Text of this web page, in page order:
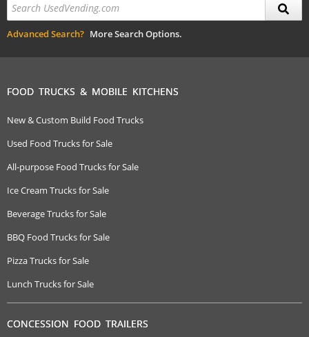
Advanced Search? More Search Options.
FOOD TRUCKS & MOBILE KITCHENS
New & Custom Build Food Trucks
Used Food Trucks for Sale
All-purpose Food Trucks for Sale
Ice Cream Trucks for Sale
Beverage Trucks for Sale
BBQ Food Trucks for Sale
Pizza Trucks for Sale
Lunch Trucks for Sale
CONCESSION FOOD TRAILERS